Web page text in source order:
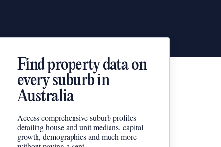
Find property data on
every suburb in
Australia
Access comprehensive suburb profiles
detailing house and unit medians, capital
growth, demographics and much more